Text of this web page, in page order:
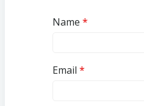
Name *
Email *